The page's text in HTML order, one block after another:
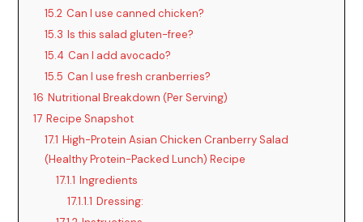
15.2 Can I use canned chicken?
15.3 Is this salad gluten-free?
15.4 Can I add avocado?
15.5 Can I use fresh cranberries?
16 Nutritional Breakdown (Per Serving)
17 Recipe Snapshot
17.1 High-Protein Asian Chicken Cranberry Salad
(Healthy Protein-Packed Lunch) Recipe
17.1.1 Ingredients
17.1.1.1 Dressing: